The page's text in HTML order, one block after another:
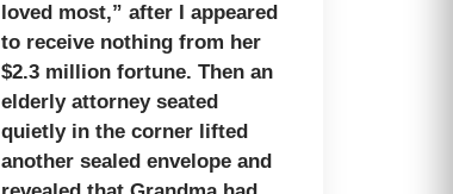
loved most,” after I appeared
to receive nothing from her
$2.3 million fortune. Then an
elderly attorney seated
quietly in the corner lifted
another sealed envelope and